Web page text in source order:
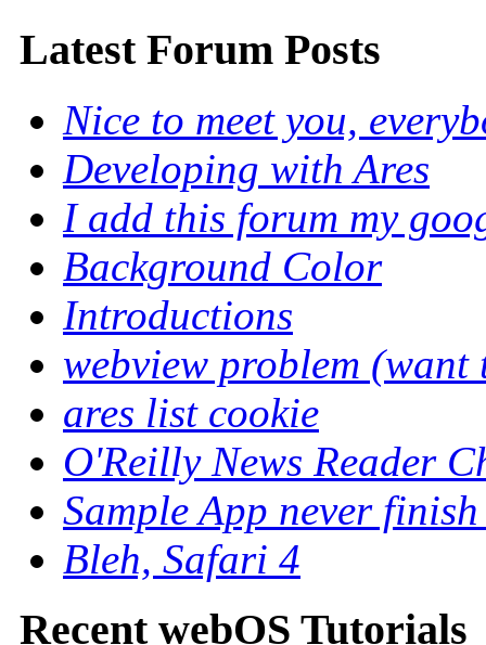
Latest Forum Posts
Nice to meet you,
Developing with Ares
I add this forum my
Background Color
Introductions
webview problem (want
ares list cookie
O'Reilly News Reader
Sample App never
Bleh, Safari 4
Recent webOS Tutorials